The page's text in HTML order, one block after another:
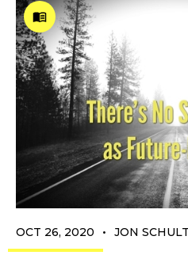
OCT 26, 2020 • JON